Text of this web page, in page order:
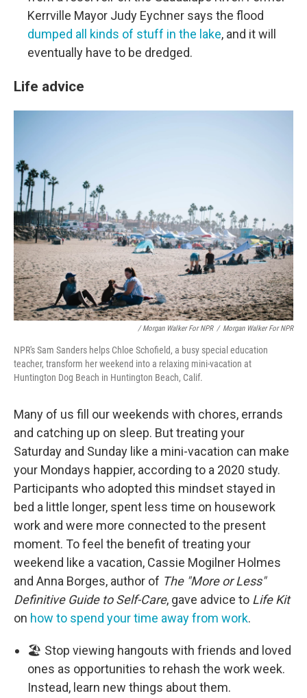
Kerrville Mayor Judy Eychner says the flood
dumped all kinds of stuff in the lake, and it will
eventually have to be dredged.
Life advice
/ Morgan Walker For NPR / Morgan Walker For NPR
NPR's Sam Sanders helps Chloe Schofield, a busy special education
teacher, transform her weekend into a relaxing mini-vacation at
Huntington Dog Beach in Huntington Beach, Calif.
Many of us fill our weekends with chores, errands
and catching up on sleep. But treating your
Saturday and Sunday like a mini-vacation can make
your Mondays happier, according to a 2020 study.
Participants who adopted this mindset stayed in
bed a little longer, spent less time on housework
work and were more connected to the present
moment. To feel the benefit of treating your
weekend like a vacation, Cassie Mogilner Holmes
and Anna Borges, author of The "More or Less"
Definitive Guide to Self-Care, gave advice to Life Kit
on how to spend your time away from work.
🏖️ Stop viewing hangouts with friends and loved
ones as opportunities to rehash the work week.
Instead, learn new things about them.